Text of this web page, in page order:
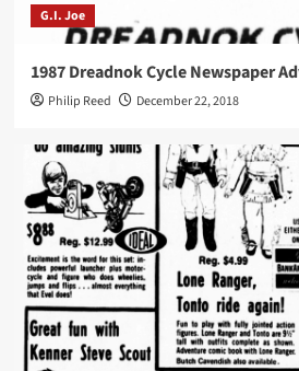
G.I. Joe
1987 Dreadnok Cycle Newspaper
Philip Reed December 22, 2018